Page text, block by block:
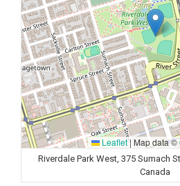
Leaflet| Map data ©
Riverdale Park West, 375 Sumach
Canada